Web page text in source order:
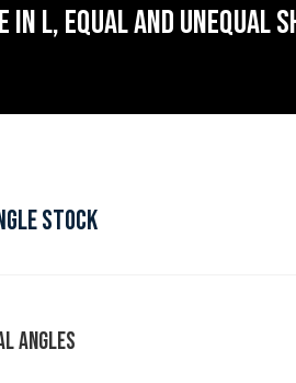
IN L, EQUAL AND UNEQUAL
STOCK
ANGLES